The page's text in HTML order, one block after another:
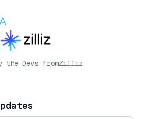
the Devs fromZilliz